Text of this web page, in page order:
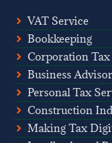
VAT Service
Bookkeeping
Corporation Tax
Business
Personal Tax
Construction
Making Tax